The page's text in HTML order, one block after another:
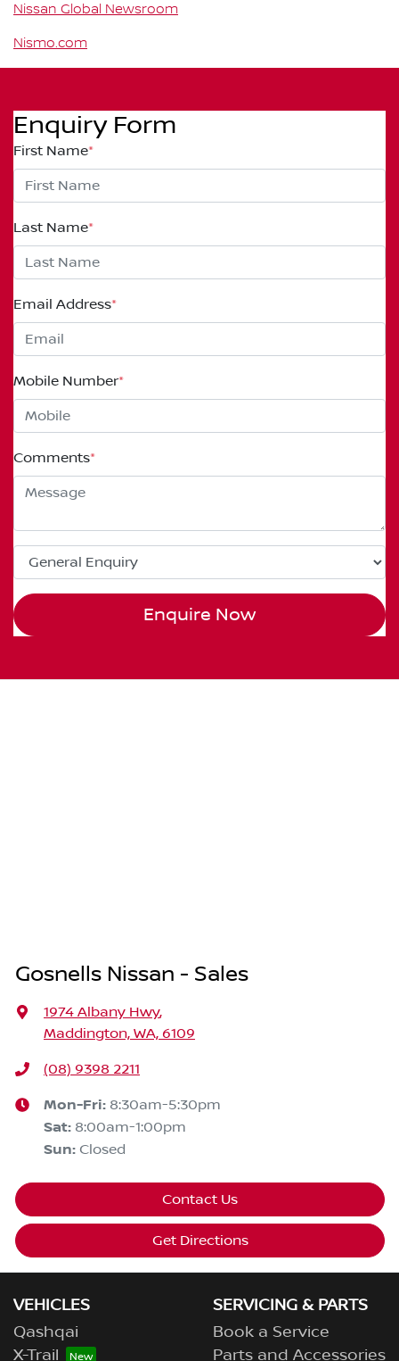
Nissan Global Newsroom
Nismo.com
Enquiry Form
First Name*
Last Name*
Email Address*
Mobile Number*
Comments*
Enquire Now
Gosnells Nissan - Sales
1974 Albany Hwy,
Maddington, WA, 6109
(08) 9398 2211
Mon-Fri: 8:30am-5:30pm
Sat: 8:00am-1:00pm
Sun: Closed
Contact Us
Get Directions
VEHICLES
Qashqai
X-Trail
SERVICING & PARTS
Book a Service
Parts and Accessories